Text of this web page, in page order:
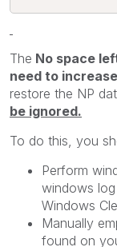
The No space
need to
restore the NP
be ignored.
To do this, you
Perform
windows
Windows
Manually
found on